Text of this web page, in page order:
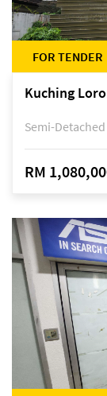
FOR TENDER
Kuching
Semi-
RM